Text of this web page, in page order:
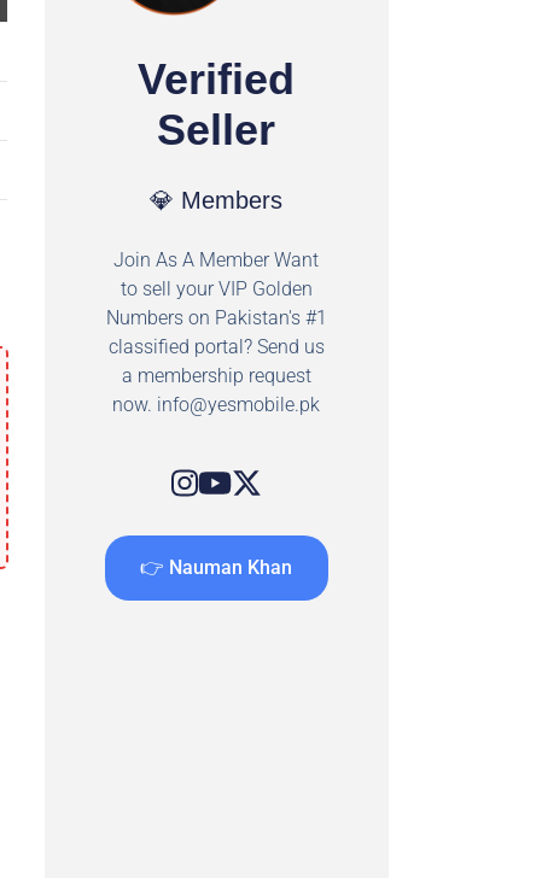
Verified
Seller
💎 Members
Join As A Member Want
to sell your VIP Golden
Numbers on Pakistan's #1
classified portal? Send us
a membership request
now. info@yesmobile.pk
👉 Nauman Khan